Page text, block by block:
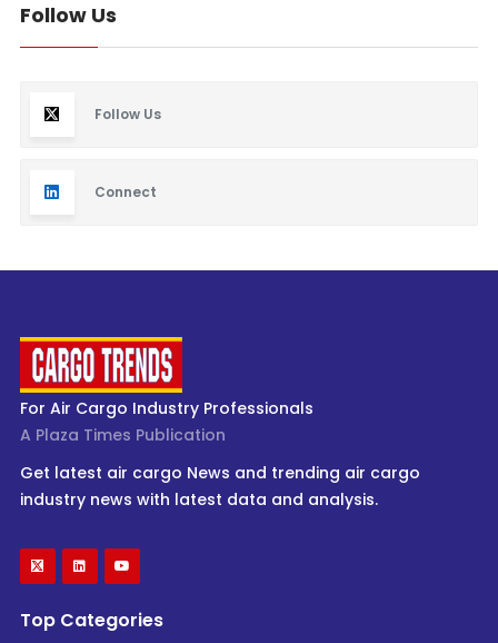
Follow Us
Follow Us
Connect
For Air Cargo Industry Professionals
A Plaza Times Publication
Get latest air cargo News and trending air cargo
industry news with latest data and analysis.
Top Categories